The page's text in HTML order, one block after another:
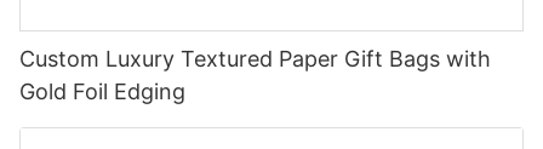
Custom Luxury Textured Paper Gift Bags with
Gold Foil Edging